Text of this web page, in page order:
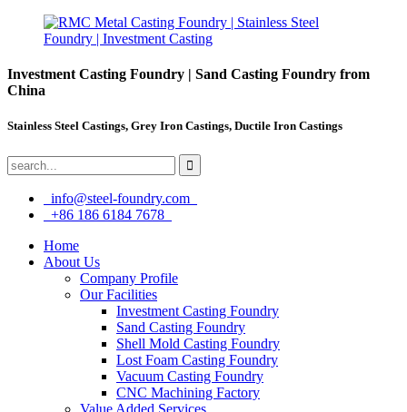
Investment Casting Foundry | Sand Casting Foundry from
China
Stainless Steel Castings, Grey Iron Castings, Ductile Iron Castings
info@steel-foundry.com
+86 186 6184 7678
Home
About Us
Company Profile
Our Facilities
Investment Casting Foundry
Sand Casting Foundry
Shell Mold Casting Foundry
Lost Foam Casting Foundry
Vacuum Casting Foundry
CNC Machining Factory
Value Added Services